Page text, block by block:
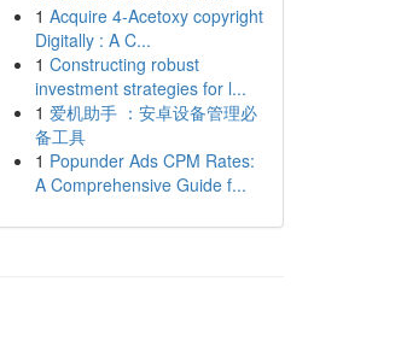
1 Acquire 4-Acetoxy copyright
Digitally : A C...
1 Constructing robust
investment strategies for l...
1 爱机助手 ：安卓设备管理必
备工具
1 Popunder Ads CPM Rates:
A Comprehensive Guide f...